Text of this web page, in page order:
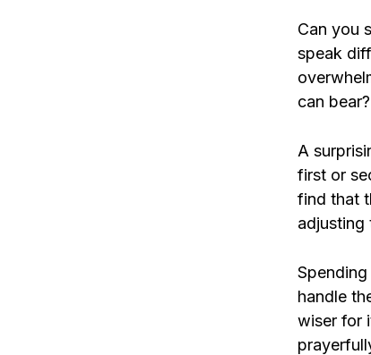
Can you
speak
can bear?
A
first or
find that
adjusting
handle
wiser for